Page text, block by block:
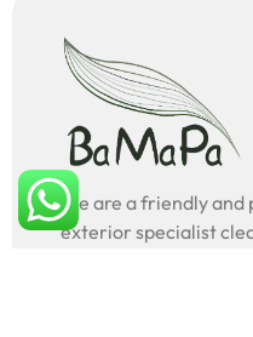
We are a friendly
exterior specialist